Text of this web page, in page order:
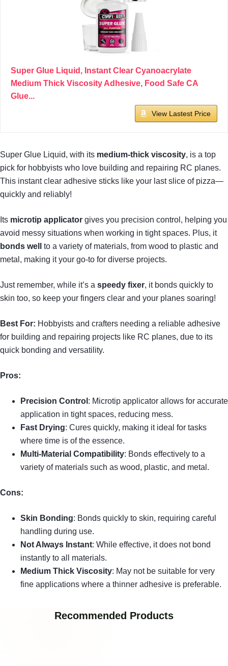
Super Glue Liquid, Instant Clear Cyanoacrylate
Medium Thick Viscosity Adhesive, Food Safe CA
Glue...
View Lastest Price
Super Glue Liquid, with its medium-thick viscosity, is a top
pick for hobbyists who love building and repairing RC planes.
This instant clear adhesive sticks like your last slice of pizza—
quickly and reliably!
Its microtip applicator gives you precision control, helping you
avoid messy situations when working in tight spaces. Plus, it
bonds well
to a variety of materials, from wood to plastic and
metal, making it your go-to for diverse projects.
Just remember, while it’s a speedy fixer, it bonds quickly to
skin too, so keep your fingers clear and your planes soaring!
Best For: Hobbyists and crafters needing a reliable adhesive
for building and repairing projects like RC planes, due to its
quick bonding and versatility.
Pros:
Precision Control : Microtip applicator allows for accurate
application in tight spaces, reducing mess.
Fast Drying: Cures quickly, making it ideal for tasks
where time is of the essence.
Multi-Material Compatibility: Bonds effectively to a
variety of materials such as wood, plastic, and metal.
Cons:
Skin Bonding: Bonds quickly to skin, requiring careful
handling during use.
Not Always Instant: While effective, it does not bond
instantly to all materials.
Medium Thick Viscosity: May not be suitable for very
fine applications where a thinner adhesive is preferable.
Recommended Products